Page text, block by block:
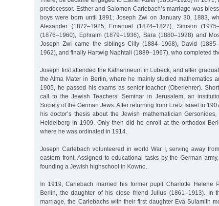
predecessor. Esther and Salomon Carlebach’s marriage was
boys were born until 1891; Joseph Zwi on January 30, 1883,
Alexander (1872–1925, Emanuel (1874–1827), Simson
(1876–1960), Ephraim (1879–1936), Sara (1880–1928) and
Joseph Zwi came the siblings Cilly (1884–1968), David
1962), and finally Hartwig Naphtali (1889–1967), who completed
Joseph first attended the Katharineum in Lübeck, and after
the Alma Mater in Berlin, where he mainly studied mathematics
1905, he passed his exams as senior teacher (Oberlehrer).
call to the Jewish Teachers’ Seminar in Jerusalem, an
Society of the German Jews. After returning from Eretz Israel in
his doctor’s thesis about the Jewish mathematician
Heidelberg in 1909. Only then did he enroll at the orthodox
where he was ordinated in 1914.
Joseph Carlebach volunteered in world War I, serving away
eastern front. Assigned to educational tasks by the German
founding a Jewish highschool in Kowno.
In 1919, Carlebach married his former pupil Charlotte Helene
Berlin, the daughter of his close friend Julius (1861–1913). In
marriage, the Carlebachs with their first daughter Eva Sulamith